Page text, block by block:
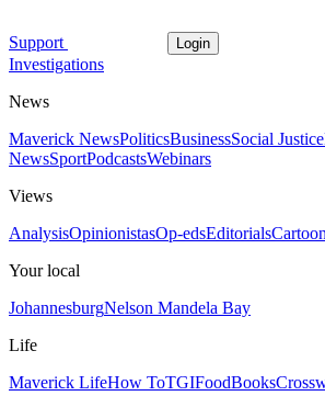
Support Login
Investigations
News
Maverick NewsPoliticsBusinessSocial Justice
NewsSportPodcastsWebinars
Views
AnalysisOpinionistasOp-edsEditorials
Your local
JohannesburgNelson Mandela Bay
Life
Maverick LifeHow ToTGIFoodBooks